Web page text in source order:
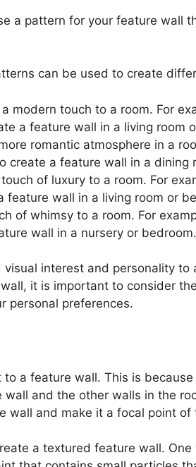
a pattern for your feature wall
can be used to create
modern touch to a room. For
a feature wall in a living room
romantic atmosphere in a
create a feature wall in a dining
of luxury to a room. For
feature wall in a living room or
of whimsy to a room. For
wall in a nursery or bedroom.
interest and personality to
it is important to consider
personal preferences.
a feature wall. This is
and the other walls in the
wall and make it a focal point of
a textured feature wall.